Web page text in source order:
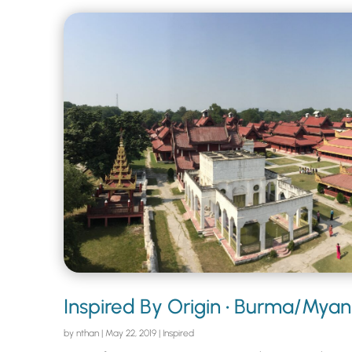
Inspired By Origin • Burma/
by nthan| May 22, 2019| Inspired